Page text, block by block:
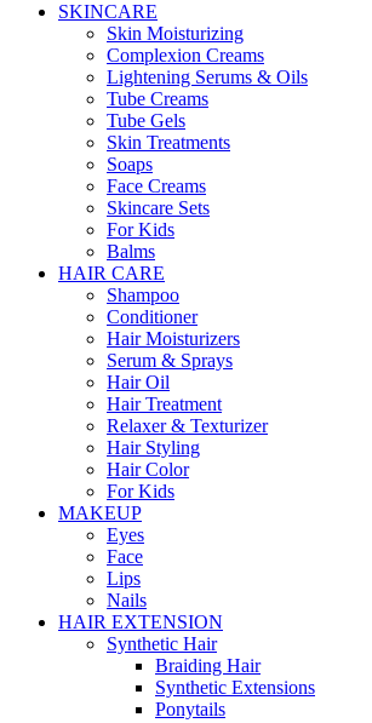
SKINCARE
Skin Moisturizing
Complexion Creams
Lightening Serums & Oils
Tube Creams
Tube Gels
Skin Treatments
Soaps
Face Creams
Skincare Sets
For Kids
Balms
HAIR CARE
Shampoo
Conditioner
Hair Moisturizers
Serum & Sprays
Hair Oil
Hair Treatment
Relaxer & Texturizer
Hair Styling
Hair Color
For Kids
MAKEUP
Eyes
Face
Lips
Nails
HAIR EXTENSION
Synthetic Hair
Braiding Hair
Synthetic Extensions
Ponytails